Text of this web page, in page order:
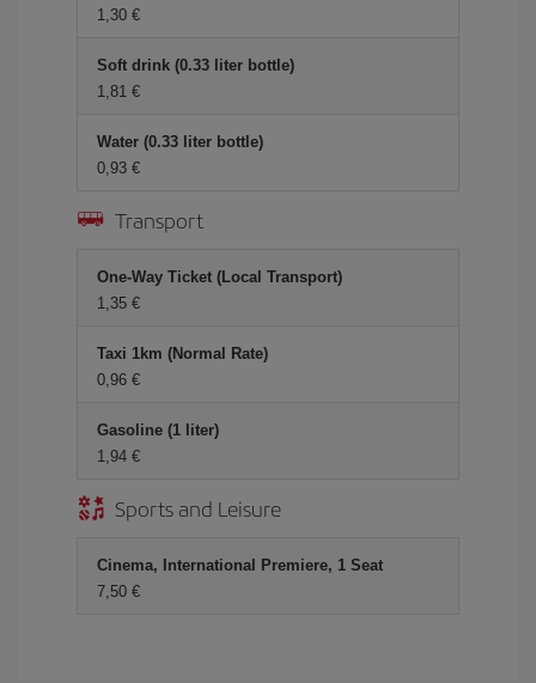
1,30 €
Soft drink (0.33 liter bottle)
1,81 €
Water (0.33 liter bottle)
0,93 €
Transport
One-Way Ticket (Local Transport)
1,35 €
Taxi 1km (Normal Rate)
0,96 €
Gasoline (1 liter)
1,94 €
Sports and Leisure
Cinema, International Premiere, 1 Seat
7,50 €